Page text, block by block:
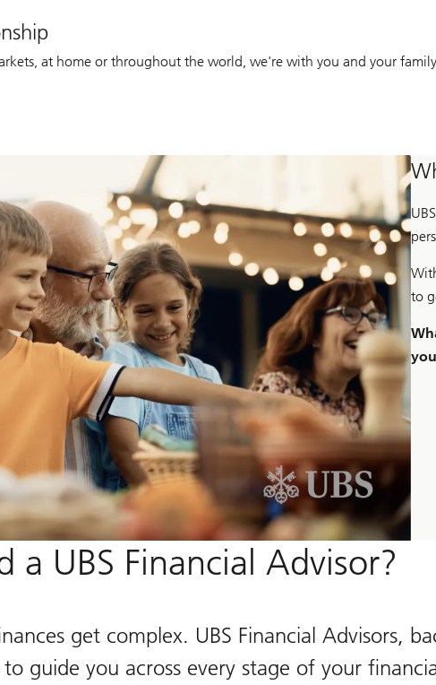
at home or throughout the world, we're with you and your
to
UBS Financial Advisor?
get complex. UBS Financial Advisors,
guide you across every stage of your